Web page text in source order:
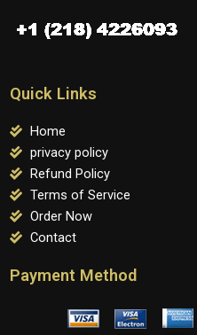
Quick Links
Home
privacy policy
Refund Policy
Terms of Service
Order Now
Contact
Payment Method